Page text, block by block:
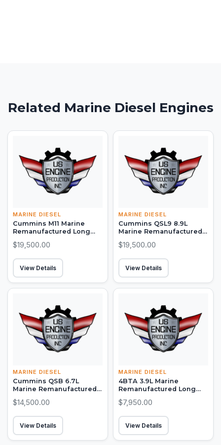
Related Marine Diesel Engines
MARINE DIESEL
Cummins M11 Marine
Remanufactured Long
$19,500.00
View Details
MARINE DIESEL
Cummins QSL9 8.9L
Marine Remanufactured
$19,500.00
View Details
MARINE DIESEL
Cummins QSB 6.7L
Marine Remanufactured
$14,500.00
View Details
MARINE DIESEL
4BTA 3.9L Marine
Remanufactured Long
$7,950.00
View Details